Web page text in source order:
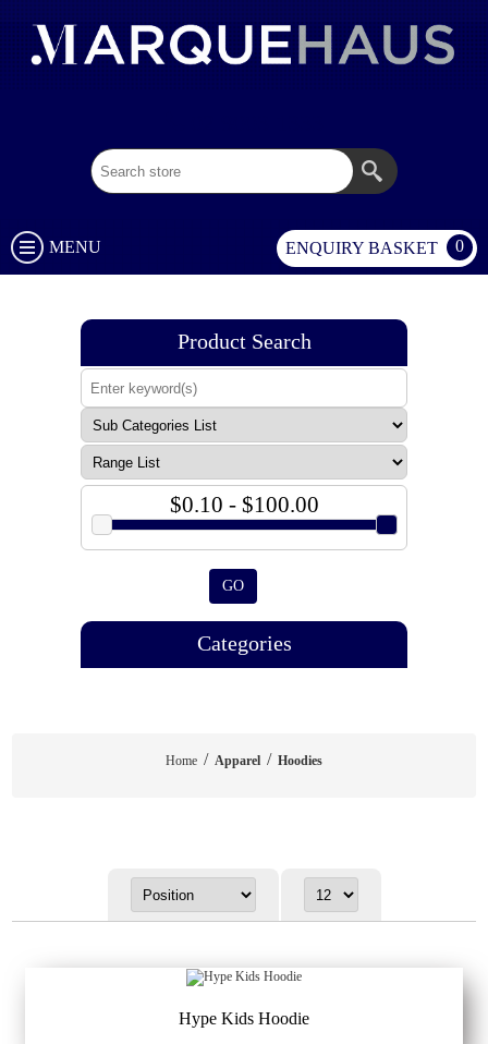
MENU ENQUIRY BASKET 0
Product Search
$0.10 - $100.00
GO
Categories
Home / Apparel / Hoodies
Hype Kids Hoodie